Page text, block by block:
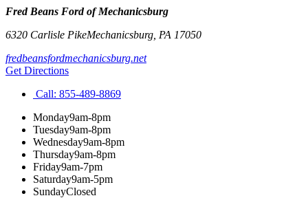
Fred Beans Ford of Mechanicsburg
6320 Carlisle PikeMechanicsburg PA 17050
fredbeansfordmechanicsburg.net
Get Directions
Call: 855-489-8869
Monday9am-8pm
Tuesday9am-8pm
Wednesday9am-8pm
Thursday9am-8pm
Friday9am-7pm
Saturday9am-5pm
SundayClosed